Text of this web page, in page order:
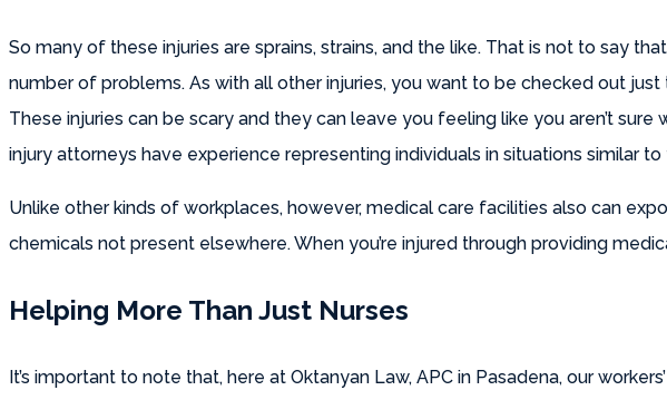
So many of these injuries are sprains, strains, and the like. That is not to say
number of problems. As with all other injuries, you want to be checked out
These injuries can be scary and they can leave you feeling like you aren’t
injury attorneys have experience representing individuals in situations similar
Unlike other kinds of workplaces, however, medical care facilities also can
chemicals not present elsewhere. When you’re injured through providing
Helping More Than Just Nurses
It’s important to note that, here at Oktanyan Law, APC in Pasadena, our